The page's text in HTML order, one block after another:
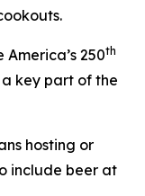
250th
key part of the
hosting or
include beer at